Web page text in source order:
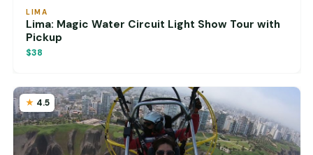
LIMA
Lima: Magic Water Circuit Light Show Tour with
Pickup
$38
4.5